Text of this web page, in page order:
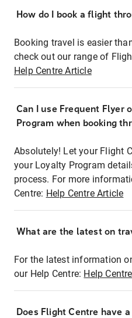
How do I book a flight
Booking travel is easier
check out our range of
Help Centre Article
Can I use Frequent Flyer
Program when booking
Absolutely! Let your Flight
your Loyalty Program
process. For more
Centre: Help Centre Article
What are the latest on
For the latest information
our Help Centre: Help
Does Flight Centre have